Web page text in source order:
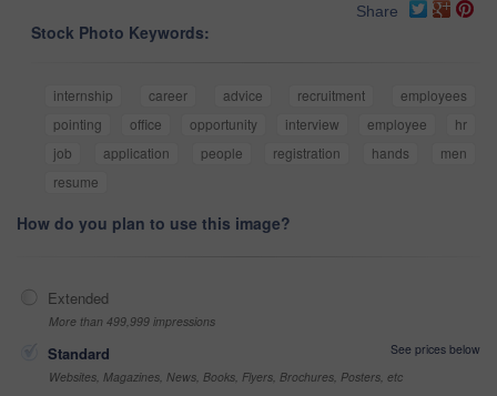
Share
Stock Photo Keywords:
internship career advice recruitment
employees
pointing
office opportunity interview employee
hr
job
application people registration hands
men
resume
How do you plan to use this image?
Extended
More than 499,999 impressions
Standard
See prices below
Websites, Magazines, News, Books, Flyers, Brochures, Posters, etc